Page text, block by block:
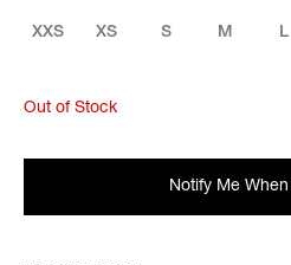
XXS XS S M L
Out of Stock
Notify Me